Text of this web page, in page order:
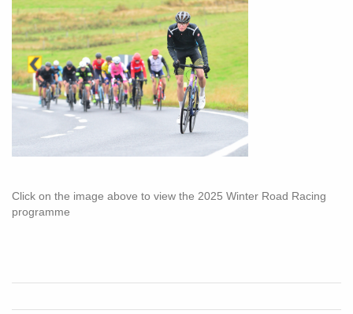
Click on the image above to view the 2025 Winter Road Racing
programme